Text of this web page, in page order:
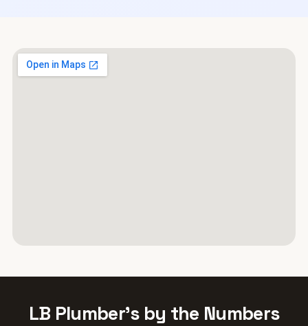
LB Plumber's by the Numbers